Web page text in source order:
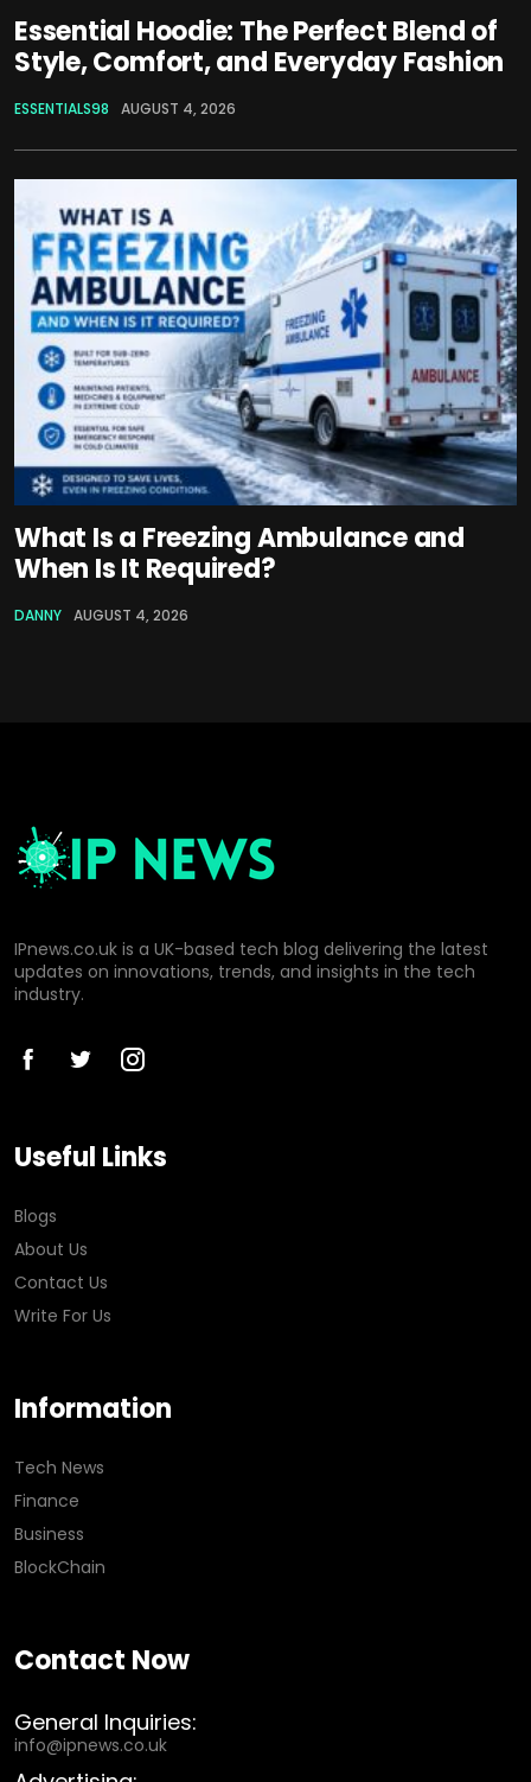
Essential Hoodie: The Perfect Blend of
Style, Comfort, and Everyday Fashion
ESSENTIALS98 AUGUST 4, 2026
What Is a Freezing Ambulance and
When Is It Required?
DANNY AUGUST 4, 2026
IPnews.co.uk is a UK-based tech blog delivering the latest
updates on innovations, trends, and insights in the tech
industry.
Useful Links
Blogs
About Us
Contact Us
Write For Us
Information
Tech News
Finance
Business
BlockChain
Contact Now
General Inquiries:
info@ipnews.co.uk